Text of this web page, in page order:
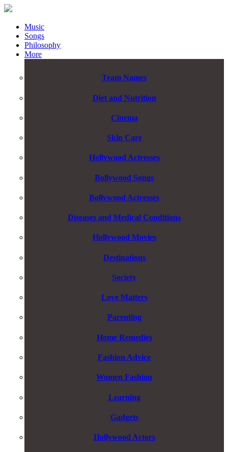
Music
Songs
Philosophy
More
Team Names
Diet and Nutrition
Cinema
Skin Care
Hollywood Actresses
Bollywood Songs
Bollywood Actresses
Diseases and Medical Conditions
Hollywood Movies
Destinations
Society
Love Matters
Parenting
Home Remedies
Fashion Advice
Women Fashion
Learning
Gadgets
Hollywood Actors